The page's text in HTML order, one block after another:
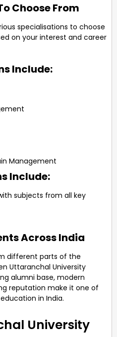
Choose From
specialisations to choose
on your interest and career
Include:
Management
Include:
subjects from all key
Across India
different parts of the
Uttaranchal University
alumni base, modern
reputation make it one of
in India.
University